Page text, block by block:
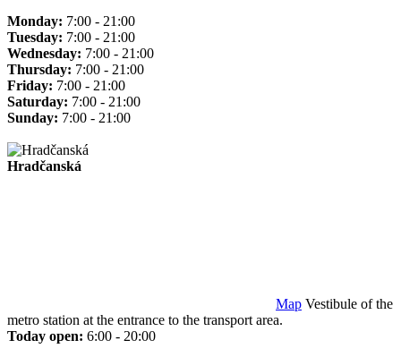
Monday: 7:00 - 21:00
Tuesday: 7:00 - 21:00
Wednesday: 7:00 - 21:00
Thursday: 7:00 - 21:00
Friday: 7:00 - 21:00
Saturday: 7:00 - 21:00
Sunday: 7:00 - 21:00
Hradčanská
Map Vestibule of the
metro station at the entrance to the transport area.
Today open: 6:00 - 20:00